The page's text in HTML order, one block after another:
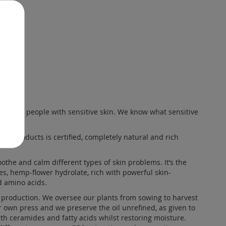
for people with sensitive skin. We know what sensitive
products is certified, completely natural and rich
and calm different types of skin problems. It’s the
hemp-flower hydrolate, rich with powerful skin-
amino acids.
We oversee our plants from sowing to harvest
press and we preserve the oil unrefined, as given to
ceramides and fatty acids whilst restoring moisture.